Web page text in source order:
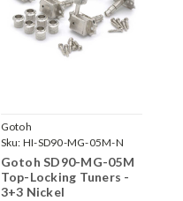
Gotoh
Sku: HI-SD90-MG-05M-N
Gotoh SD90-MG-05M
Top-Locking Tuners -
3+3 Nickel